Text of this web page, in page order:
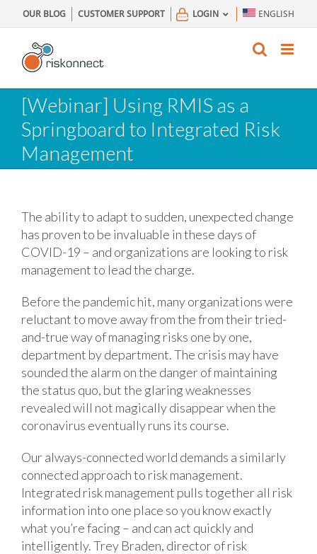
to
content
OUR BLOG CUSTOMER SUPPORT LOGIN ENGLISH
[Webinar] Using RMIS as a
Springboard to Integrated Risk
Management
The ability to adapt to sudden, unexpected change
has proven to be invaluable in these days of
COVID-19 – and organizations are looking to risk
management to lead the charge.
Before the pandemic hit, many organizations were
reluctant to move away from the from their tried-
and-true way of managing risks one by one,
department by department. The crisis may have
sounded the alarm on the danger of maintaining
the status quo, but the glaring weaknesses
revealed will not magically disappear when the
coronavirus eventually runs its course.
Our always-connected world demands a similarly
connected approach to risk management.
Integrated risk management pulls together all risk
information into one place so you know exactly
what you’re facing – and can act quickly and
intelligently. Trey Braden, director of risk